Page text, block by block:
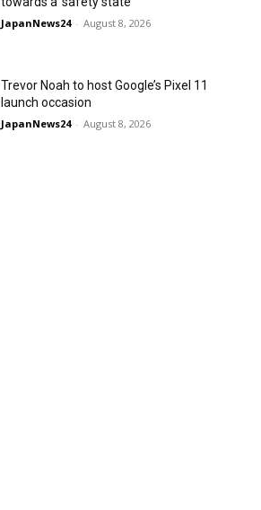
JapanNews24 - August 8, 2026
Trevor Noah to host Google’s Pixel 11
launch occasion
JapanNews24 - August 8, 2026